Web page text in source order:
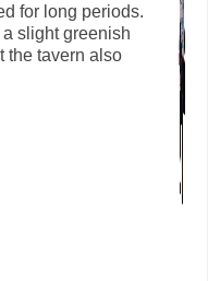
for long periods.
slight greenish
the tavern also